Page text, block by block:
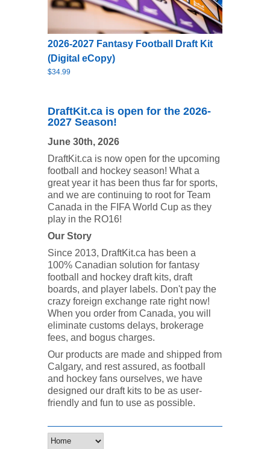
2026-2027 Fantasy Football Draft Kit
(Digital eCopy)
$34.99
DraftKit.ca is open for the 2026-
2027 Season!
June 30th, 2026
DraftKit.ca is now open for the upcoming
football and hockey season! What a
great year it has been thus far for sports,
and we are continuing to root for Team
Canada in the FIFA World Cup as they
play in the RO16!
Our Story
Since 2013, DraftKit.ca has been a
100% Canadian solution for fantasy
football and hockey draft kits, draft
boards, and player labels. Don't pay the
crazy foreign exchange rate right now!
When you order from Canada, you will
eliminate customs delays, brokerage
fees, and bogus charges.
Our products are made and shipped from
Calgary, and rest assured, as football
and hockey fans ourselves, we have
designed our draft kits to be as user-
friendly and fun to use as possible.